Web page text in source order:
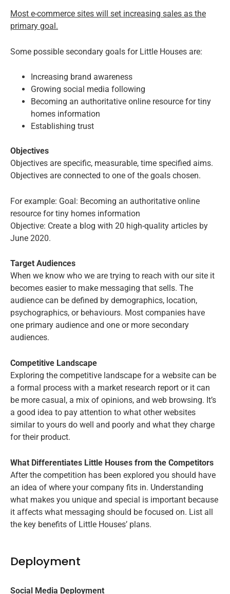
Most e-commerce sites will set increasing sales as the
primary goal.
Some possible secondary goals for Little Houses are:
Increasing brand awareness
Growing social media following
Becoming an authoritative online resource for tiny
homes information
Establishing trust
Objectives
Objectives are specific, measurable, time specified aims.
Objectives are connected to one of the goals chosen.
For example: Goal: Becoming an authoritative online
resource for tiny homes information
Objective: Create a blog with 20 high-quality articles by
June 2020.
Target Audiences
When we know who we are trying to reach with our site it
becomes easier to make messaging that sells. The
audience can be defined by demographics, location,
psychographics, or behaviours. Most companies have
one primary audience and one or more secondary
audiences.
Competitive Landscape
Exploring the competitive landscape for a website can be
a formal process with a market research report or it can
be more casual, a mix of opinions, and web browsing. It’s
a good idea to pay attention to what other websites
similar to yours do well and poorly and what they charge
for their product.
What Differentiates Little Houses from the Competitors
After the competition has been explored you should have
an idea of where your company fits in. Understanding
what makes you unique and special is important because
it affects what messaging should be focused on. List all
the key benefits of Little Houses’ plans.
Deployment
Social Media Deployment